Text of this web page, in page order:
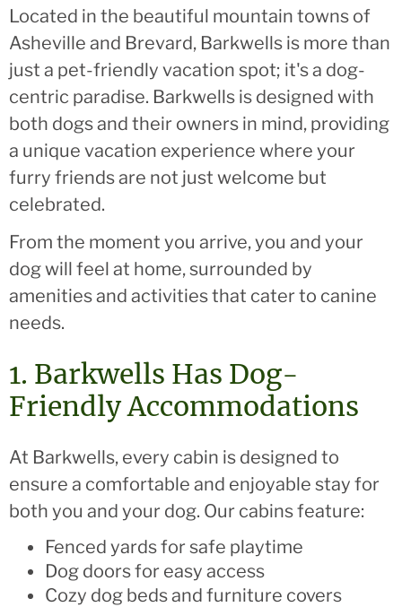
Located in the beautiful mountain towns of
Asheville and Brevard, Barkwells is more than
just a pet-friendly vacation spot; it's a dog-
centric paradise. Barkwells is designed with
both dogs and their owners in mind, providing
a unique vacation experience where your
furry friends are not just welcome but
celebrated.
From the moment you arrive, you and your
dog will feel at home, surrounded by
amenities and activities that cater to canine
needs.
1. Barkwells Has Dog-
Friendly Accommodations
At Barkwells, every cabin is designed to
ensure a comfortable and enjoyable stay for
both you and your dog. Our cabins feature:
Fenced yards for safe playtime
Dog doors for easy access
Cozy dog beds and furniture covers